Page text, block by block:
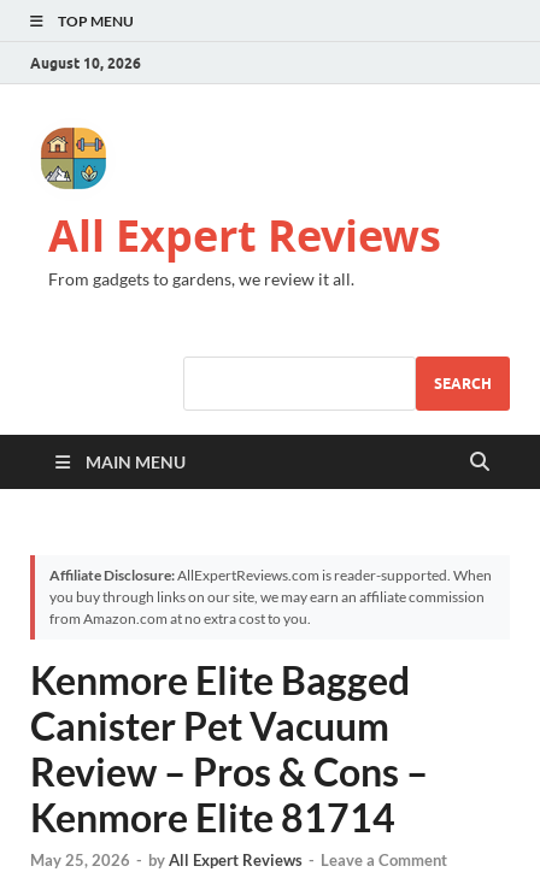
TOP MENU
August 10, 2026
All Expert Reviews
From gadgets to gardens, we review it all.
SEARCH
MAIN MENU
Affiliate Disclosure:AllExpertReviews.com is reader-supported. When
you buy through links on our site, we may earn an affiliate commission
from Amazon.com at no extra cost to you.
Kenmore Elite Bagged
Canister Pet Vacuum
Review – Pros & Cons –
Kenmore Elite 81714
May 25, 2026 - byAll Expert Reviews - Leave a Comment